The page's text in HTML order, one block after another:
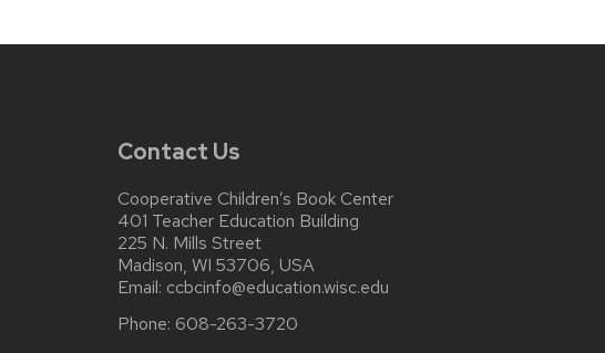
Contact Us
Cooperative Children’s Book Center
401 Teacher Education Building
225 N. Mills Street
Madison, WI 53706, USA
Email: ccbcinfo@education.wisc.edu
Phone: 608-263-3720